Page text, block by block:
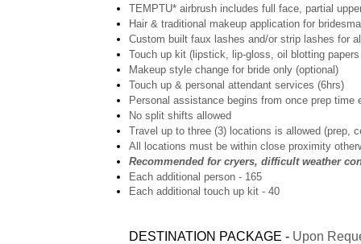
TEMPTU* airbrush includes full face, partial
Hair & traditional makeup application for
Custom built faux lashes and/or strip lashes for
Touch up kit (lipstick, lip-gloss, oil blotting
Makeup style change for bride only (optional)
Touch up & personal attendant services (6hrs)
Personal assistance begins from once prep time
No split shifts allowed
Travel up to three (3) locations is allowed (prep,
All locations must be within close proximity
Recommended for cryers, difficult weather
Each additional person - 165
Each additional touch up kit - 40
DESTINATION PACKAGE - Upon